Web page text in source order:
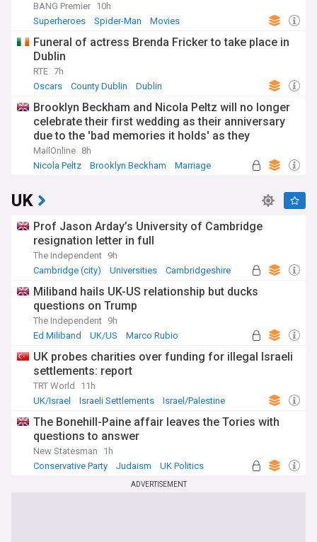
BANG Premier 10h
Superheroes
Spider-Man Movies
Funeral of actress Brenda Fricker to take place in
Dublin
RTE 7h
Oscars
County Dublin Dublin
Brooklyn Beckham and Nicola Peltz will no longer
celebrate their first wedding as their anniversary
due to the 'bad memories it holds' as they
continue to sever ties from his family
MailOnline 8h
Nicola Peltz
Brooklyn Beckham Marriage
UK
Prof Jason Arday’s University of Cambridge
resignation letter in full
The Independent 9h
Cambridge (city)
Universities Cambridgeshire
Miliband hails UK-US relationship but ducks
questions on Trump
The Independent 9h
Ed Miliband
UK/US Marco Rubio
UK probes charities over funding for illegal Israeli
settlements: report
TRT World
11h
UK/Israel
Israeli Settlements Israel/Palestine
The Bonehill-Paine affair leaves the Tories with
questions to answer
New Statesman
1h
Conservative Party
Judaism UK Politics
ADVERTISEMENT